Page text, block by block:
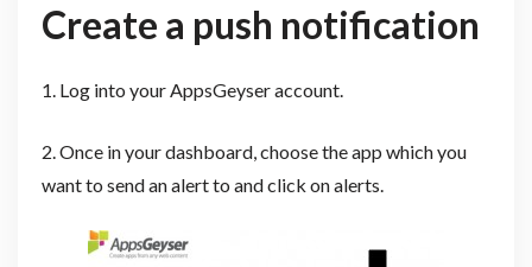
Create a push notification
1. Log into your AppsGeyser account.
2. Once in your dashboard, choose the app which you
want to send an alert to and click on alerts.